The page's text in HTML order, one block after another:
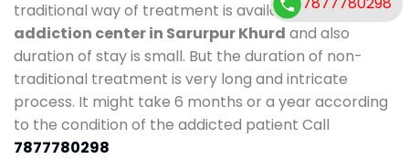
traditional way of treatment is available atde-
addiction center in Sarurpur Khurd and also
duration of stay is small. But the duration of non-
traditional treatment is very long and intricate
process. It might take 6 months or a year according
to the condition of the addicted patient Call
7877780298